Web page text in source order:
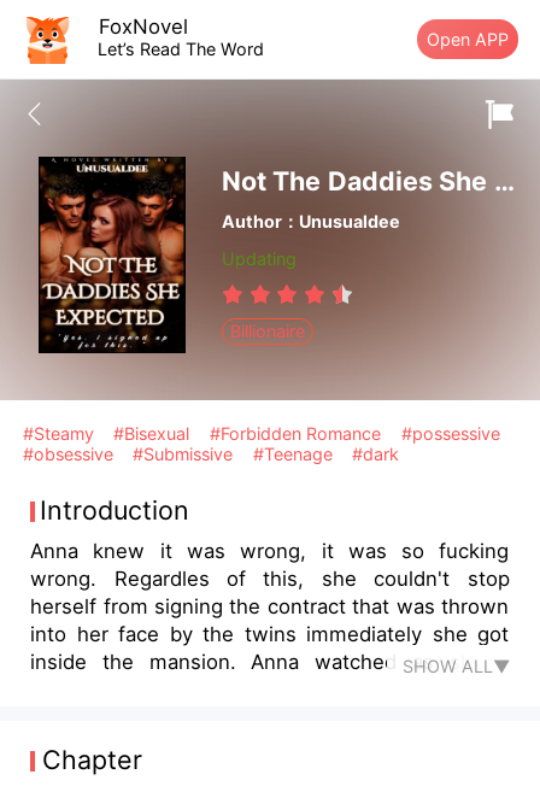
FoxNovel
Let’s Read The Word Open APP
Not The Daddies She Expected
Author：Unusualdee
Updating
Billionaire
#Steamy #Bisexual #Forbidden Romance
#possessive
#obsessive
#Submissive #Teenage #dark
Introduction
Anna knew it was wrong, it was so fucking
wrong. Regardles of this, she couldn't stop
herself from signing the contract that was thrown
into her face by the twins immediately she got
inside the mansion. Anna watched as slowly
with uncontrollable fluid. “You signed up for this,
you better do well to remember that you are just
SHOW ALL▼
Chapter